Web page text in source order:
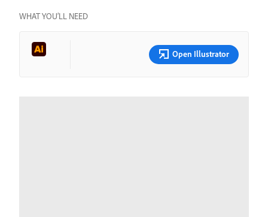
WHAT YOU’LL NEED
Open Illustrator